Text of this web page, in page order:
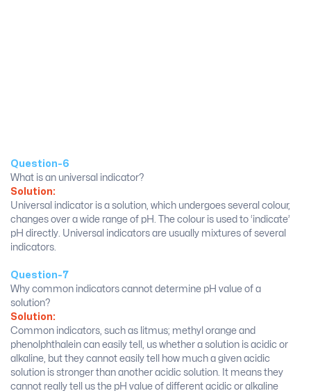
Question-6
What is an universal indicator?
Solution:
Universal indicator is a solution, which undergoes several colour,
changes over a wide range of pH. The colour is used to ‘indicate’
pH directly. Universal indicators are usually mixtures of several
indicators.
Question-7
Why common indicators cannot determine pH value of a
solution?
Solution:
Common indicators, such as litmus; methyl orange and
phenolphthalein can easily tell, us whether a solution is acidic or
alkaline, but they cannot easily tell how much a given acidic
solution is stronger than another acidic solution. It means they
cannot really tell us the pH value of different acidic or alkaline